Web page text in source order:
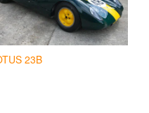
23B